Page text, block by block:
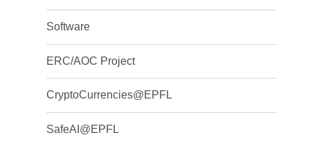
Software
ERC/AOC Project
CryptoCurrencies@EPFL
SafeAI@EPFL